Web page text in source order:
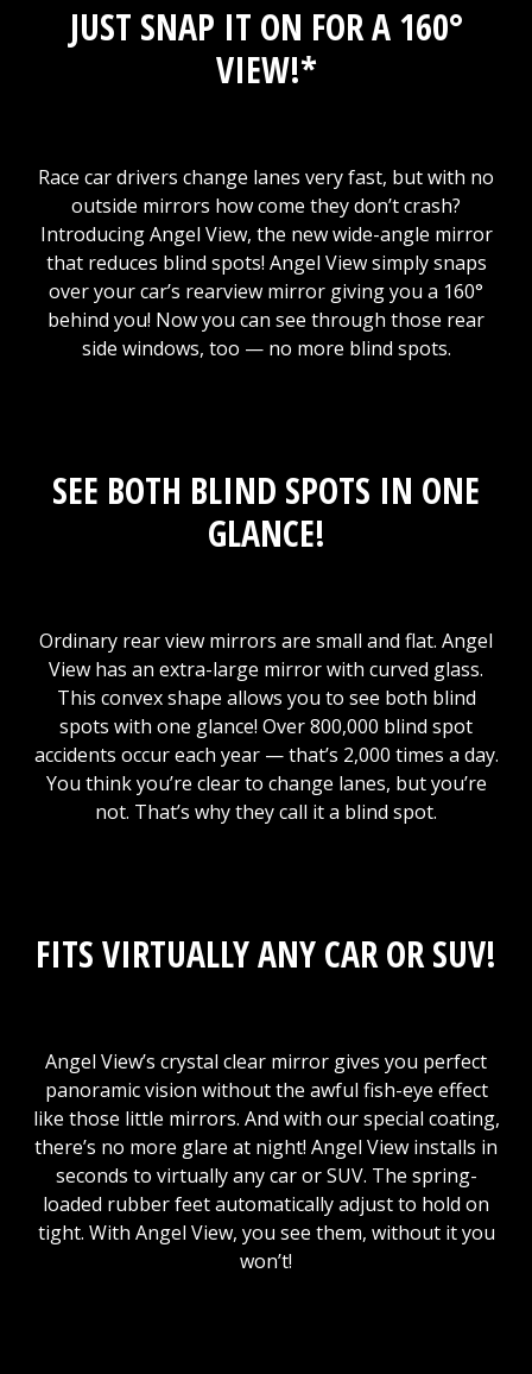
JUST SNAP IT ON FOR A 160°
VIEW!*
Race car drivers change lanes very fast, but with no
outside mirrors how come they don’t crash?
Introducing Angel View, the new wide-angle mirror
that reduces blind spots! Angel View simply snaps
over your car’s rearview mirror giving you a 160°
behind you! Now you can see through those rear
side windows, too — no more blind spots.
SEE BOTH BLIND SPOTS IN ONE
GLANCE!
Ordinary rear view mirrors are small and flat. Angel
View has an extra-large mirror with curved glass.
This convex shape allows you to see both blind
spots with one glance! Over 800,000 blind spot
accidents occur each year — that’s 2,000 times a day.
You think you’re clear to change lanes, but you’re
not. That’s why they call it a blind spot.
FITS VIRTUALLY ANY CAR OR SUV!
Angel View’s crystal clear mirror gives you perfect
panoramic vision without the awful fish-eye effect
like those little mirrors. And with our special coating,
there’s no more glare at night! Angel View installs in
seconds to virtually any car or SUV. The spring-
loaded rubber feet automatically adjust to hold on
tight. With Angel View, you see them, without it you
won’t!